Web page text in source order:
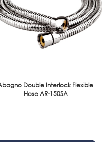
Double Interlock Flexible
Hose AR-150SA